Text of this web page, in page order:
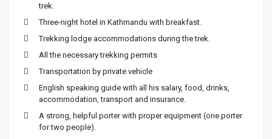
trek.
Three-night hotel in Kathmandu with breakfast.
Trekking lodge accommodations during the trek.
All the necessary trekking permits
Transportation by private vehicle
English speaking guide with all his salary, food, drinks,
accommodation, transport and insurance.
A strong, helpful porter with proper equipment (one porter
for two people).